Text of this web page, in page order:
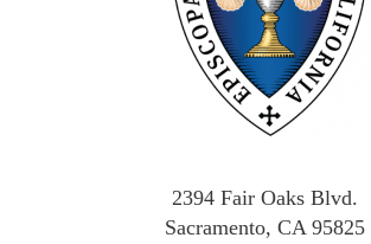
2394 Fair Oaks Blvd.
Sacramento, CA 95825